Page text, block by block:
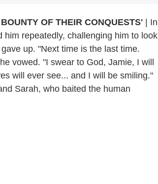
OF THEIR CONQUESTS' | In
repeatedly, challenging him to look
up. "Next time is the last time.
vowed. "I swear to God, Jamie, I will
will ever see... and I will be smiling."
Sarah, who baited the human